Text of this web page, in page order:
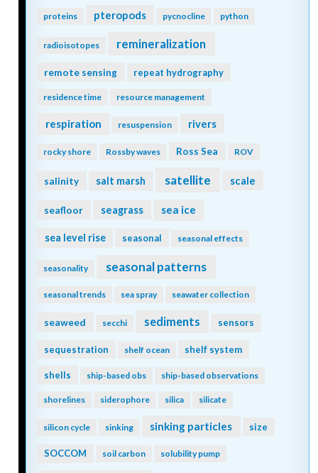
proteins pteropods pycnocline python
radioisotopes remineralization
remote sensing repeat hydrography
residence time resource management
respiration resuspension rivers
rocky shore Rossby waves Ross Sea ROV
salinity salt marsh satellite scale
seafloor seagrass sea ice
sea level rise seasonal seasonal effects
seasonality seasonal patterns
seasonal trends sea spray seawater collection
seaweed secchi sediments sensors
sequestration shelf ocean shelf system
shells ship-based obs ship-based observations
shorelines siderophore silica silicate
silicon cycle sinking sinking particles size
SOCCOM soil carbon solubility pump